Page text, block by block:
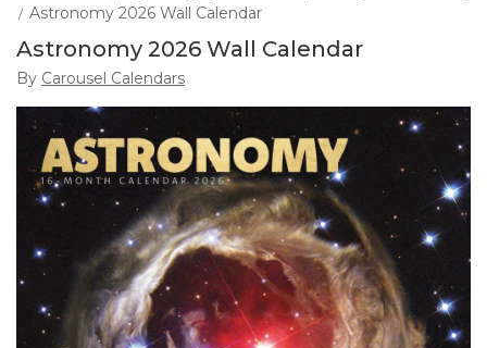
/ Astronomy 2026 Wall Calendar
Astronomy 2026 Wall Calendar
By Carousel Calendars